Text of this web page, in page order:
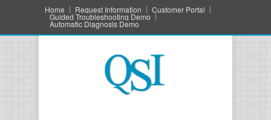
Home Request Information Customer Portal
Guided Troubleshooting Demo
Automatic Diagnosis Demo